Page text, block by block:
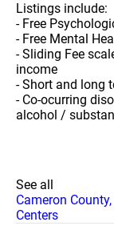
Listings include:
- Free
- Free Mental
- Sliding Fee
income
- Short and long
- Co-ocurring
alcohol /
See all
Cameron
Centers